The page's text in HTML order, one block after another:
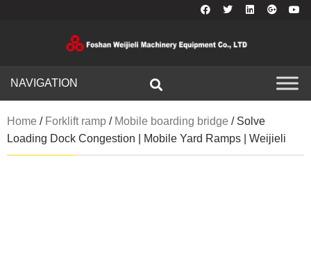
NAVIGATION
Home / Forklift ramp / Mobile boarding bridge / Solve
Loading Dock Congestion | Mobile Yard Ramps | Weijieli